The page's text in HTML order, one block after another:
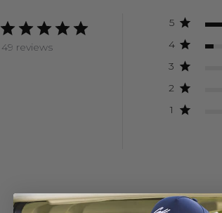
49 reviews
5
4
3
2
1